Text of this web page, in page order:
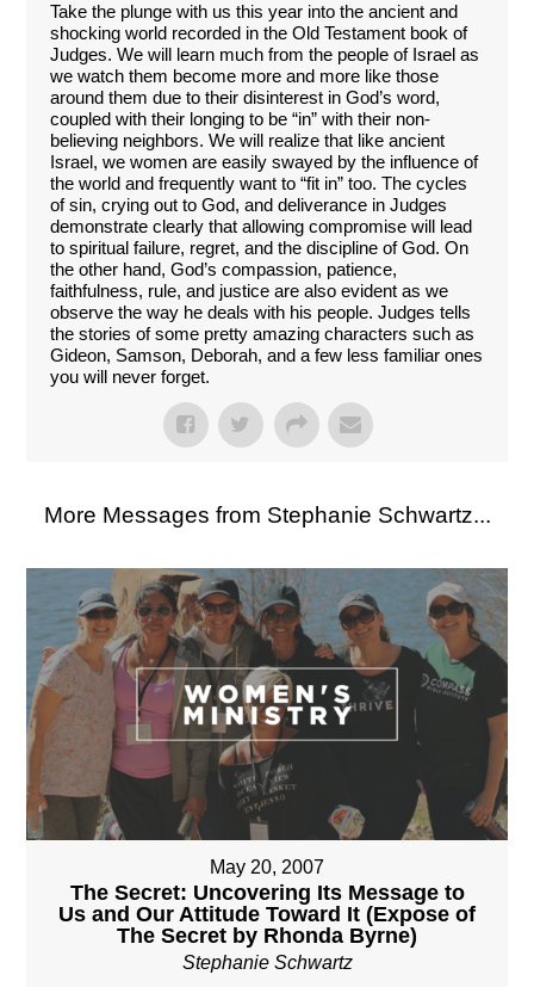
Take the plunge with us this year into the ancient and
shocking world recorded in the Old Testament book of
Judges. We will learn much from the people of Israel as
we watch them become more and more like those
around them due to their disinterest in God’s word,
coupled with their longing to be “in” with their non-
believing neighbors. We will realize that like ancient
Israel, we women are easily swayed by the influence of
the world and frequently want to “fit in” too. The cycles
of sin, crying out to God, and deliverance in Judges
demonstrate clearly that allowing compromise will lead
to spiritual failure, regret, and the discipline of God. On
the other hand, God’s compassion, patience,
faithfulness, rule, and justice are also evident as we
observe the way he deals with his people. Judges tells
the stories of some pretty amazing characters such as
Gideon, Samson, Deborah, and a few less familiar ones
you will never forget.
More Messages from Stephanie Schwartz...
May 20, 2007
The Secret: Uncovering Its Message to
Us and Our Attitude Toward It (Expose of
The Secret by Rhonda Byrne)
Stephanie Schwartz